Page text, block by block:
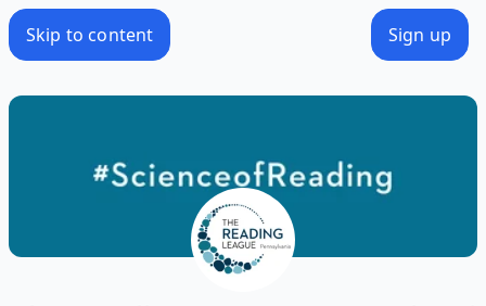
Skip to content Sign up